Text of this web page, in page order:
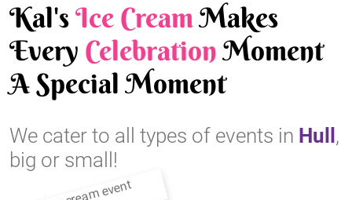
Kal'sIce CreamMakes
Every CelebrationMoment
A Special Moment
We cater to all types of events in Hull ,
big or small!